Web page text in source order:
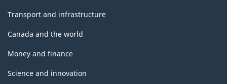
Transport and infrastructure
Canada and the world
Money and finance
Science and innovation